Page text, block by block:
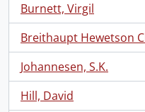
Burnett, Virgil
, 4 results
Breithaupt Hewetson
, 2 results
Johannesen, S.K.
, 1 results
Hill, David
, 1 results